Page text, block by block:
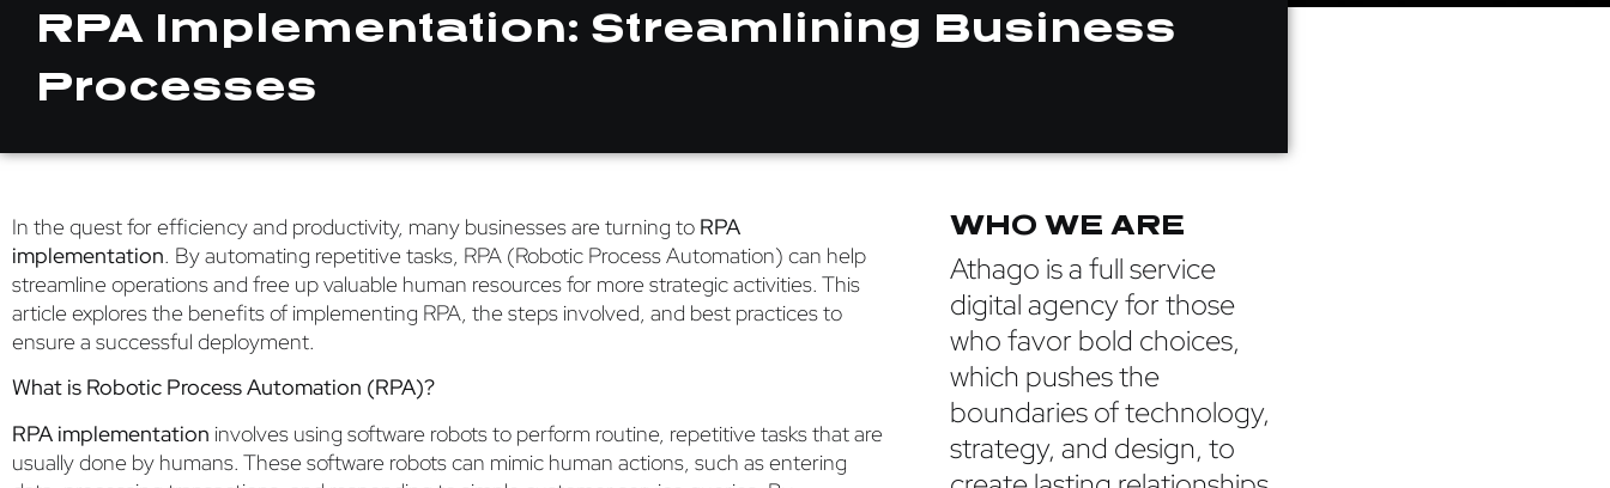
RPA Implementation: Streamlining Business
Processes
In the quest for efficiency and productivity, many businesses are turning to RPA
implementation. By automating repetitive tasks, RPA (Robotic Process Automation) can help
streamline operations and free up valuable human resources for more strategic activities. This
article explores the benefits of implementing RPA, the steps involved, and best practices to
ensure a successful deployment.
What is Robotic Process Automation (RPA)?
RPA implementation involves using software robots to perform routine, repetitive tasks that are
usually done by humans. These software robots can mimic human actions, such as entering
WHO WE ARE
Athago is a full service
digital agency for those
who favor bold choices,
which pushes the
boundaries of technology,
strategy, and design, to